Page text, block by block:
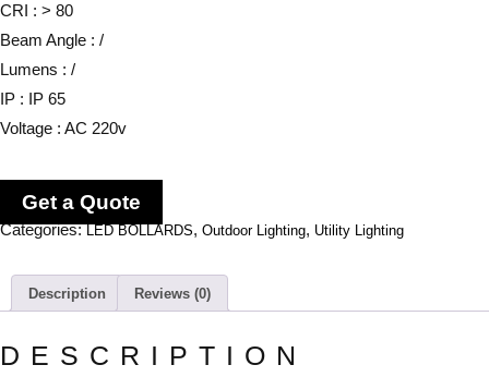
CRI : > 80
Beam Angle : /
Lumens : /
IP : IP 65
Voltage : AC 220v
Get a Quote
Categories:LED BOLLARDS, Outdoor Lighting, Utility Lighting
Description Reviews (0)
DESCRIPTION